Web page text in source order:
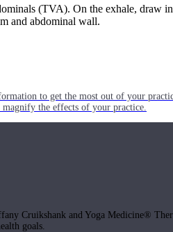
to get the most out of your
the effects of your practice.
Cruikshank and Yoga Medicine®
goals.
(TVA). On the exhale,
and abdominal wall.